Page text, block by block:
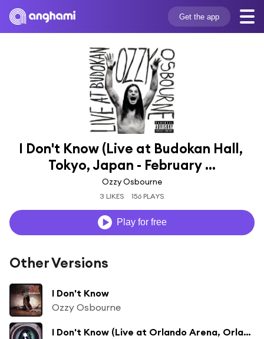
Get the app
I Don't Know (Live at Budokan Hall,
Tokyo, Japan - February ...
Ozzy Osbourne
3 LIKES 156 PLAYS
Play for free
Other Versions
I Don't Know
Ozzy Osbourne
I Don't Know (Live at Orlando Arena, Orlando, FL - August 1992)